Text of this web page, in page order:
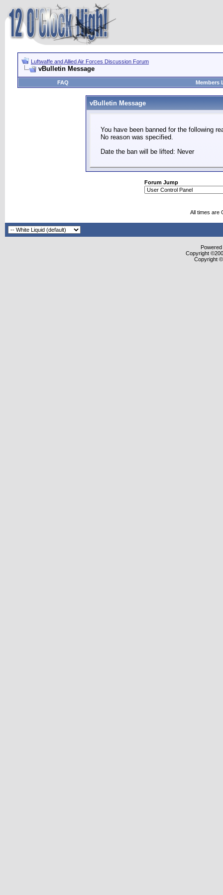
Luftwaffe and Allied Air Forces Discussion Forum
vBulletin Message
FAQ Members
vBulletin Message
You have been banned for the following
No reason was specified.
Date the ban will be lifted: Never
Forum Jump
All times are
Copyright
Copyright